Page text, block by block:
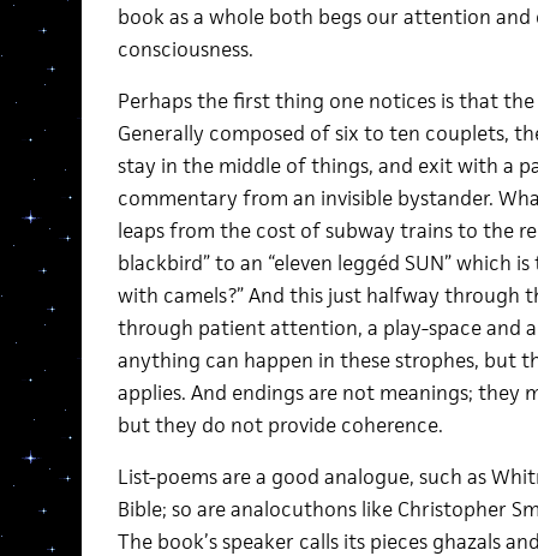
book as a whole both begs our attention
consciousness.
Perhaps the first thing one notices is that the
Generally composed of six to ten couplets,
stay in the middle of things, and exit with a
commentary from an invisible bystander.
leaps from the cost of subway trains to the
blackbird” to an “eleven leggéd SUN” which
with camels?” And this just halfway through
through patient attention, a play-space and
anything can happen in these strophes, but
applies. And endings are not meanings; they
but they do not provide coherence.
List-poems are a good analogue, such as
Bible; so are analocuthons like Christopher
The book’s speaker calls its pieces ghazals